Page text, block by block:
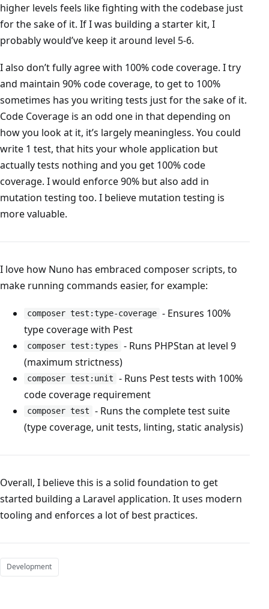
higher levels feels like fighting with the codebase just
for the sake of it. If I was building a starter kit, I
probably would’ve keep it around level 5-6.
I also don’t fully agree with 100% code coverage. I try
and maintain 90% code coverage, to get to 100%
sometimes has you writing tests just for the sake of it.
Code Coverage is an odd one in that depending on
how you look at it, it’s largely meaningless. You could
write 1 test, that hits your whole application but
actually tests nothing and you get 100% code
coverage. I would enforce 90% but also add in
mutation testing too. I believe mutation testing is
more valuable.
I love how Nuno has embraced composer scripts, to
make running commands easier, for example:
composer test:type-coverage - Ensures 100%
type coverage with Pest
composer test:types
- Runs PHPStan at level 9
(maximum strictness)
composer test:unit
- Runs Pest tests with 100%
code coverage requirement
composer test
- Runs the complete test suite
(type coverage, unit tests, linting, static analysis)
Overall, I believe this is a solid foundation to get
started building a Laravel application. It uses modern
tooling and enforces a lot of best practices.
Development